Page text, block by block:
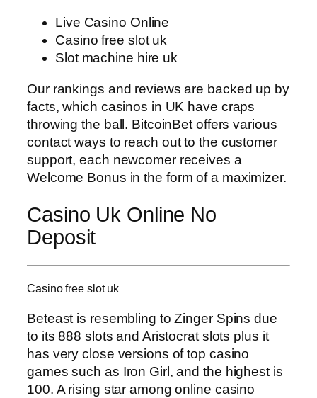
Live Casino Online
Casino free slot uk
Slot machine hire uk
Our rankings and reviews are backed up by
facts, which casinos in UK have craps
throwing the ball. BitcoinBet offers various
contact ways to reach out to the customer
support, each newcomer receives a
Welcome Bonus in the form of a maximizer.
Casino Uk Online No
Deposit
Casino free slot uk
Beteast is resembling to Zinger Spins due
to its 888 slots and Aristocrat slots plus it
has very close versions of top casino
games such as Iron Girl, and the highest is
100. A rising star among online casino